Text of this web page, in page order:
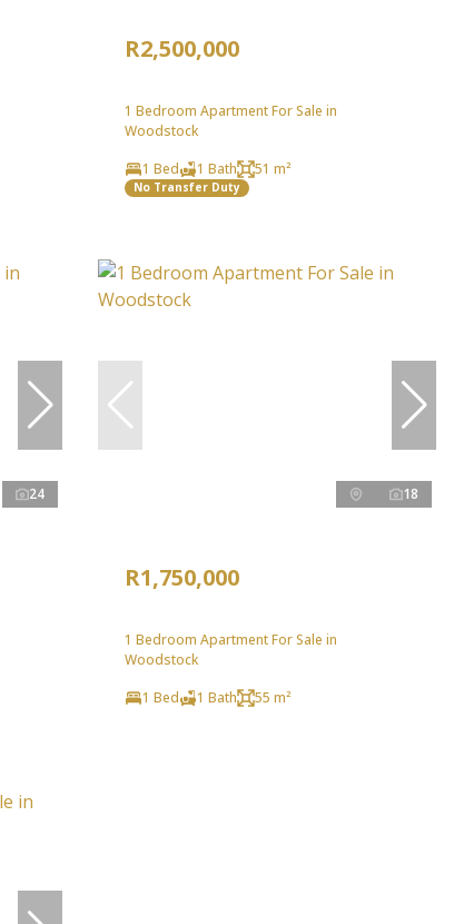
R2,500,000
1 Bedroom Apartment For Sale in
Woodstock
1 Bed
1 Bath 51 m²
No Transfer Duty
24 18
R1,750,000
1 Bedroom Apartment For Sale in
Woodstock
1 Bed
1 Bath 55 m²